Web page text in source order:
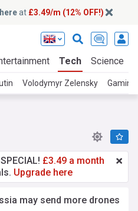
at £3.49/m (12% OFF!)
Tech Science
Volodymyr Zelensky Gaming
£3.49 a month
Upgrade here
may send more drones